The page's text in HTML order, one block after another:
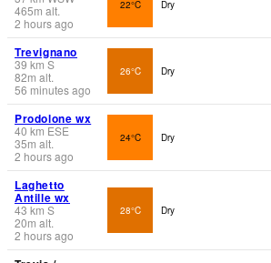
465m alt.
2 hours ago
22°C Dry
Trevignano
39 km S
82m alt.
56 minutes ago
26°C Dry
Prodolone wx
40 km ESE
35m alt.
2 hours ago
24°C Dry
Laghetto
Antille wx
43 km S
20m alt.
2 hours ago
28°C Dry